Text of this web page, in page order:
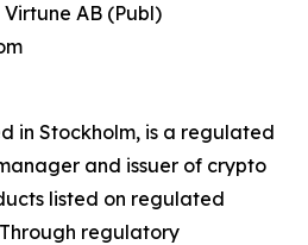
Virtune AB (Publ)
in Stockholm, is a regulated
and issuer of crypto
listed on regulated
regulatory